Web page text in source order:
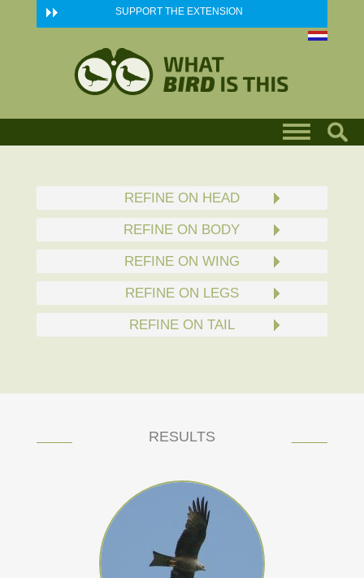
Skip to main content SUPPORT THE EXTENSION
REFINE ON HEAD
REFINE ON BODY
REFINE ON WING
REFINE ON LEGS
REFINE ON TAIL
RESULTS